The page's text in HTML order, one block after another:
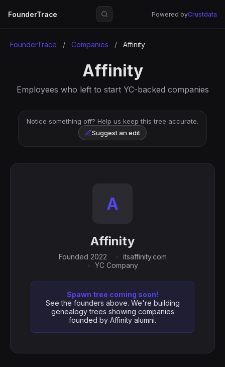
FounderTrace Powered byCrustdata
FounderTrace / Companies / Affinity
Affinity
Employees who left to start YC-backed companies
Notice something off? Help us keep this tree accurate.
Suggest an edit
A
Affinity
Founded 2022
itsaffinity.com
YC Company
Spawn tree coming soon!
See the founders above. We're building
genealogy trees showing companies
founded by Affinity alumni.